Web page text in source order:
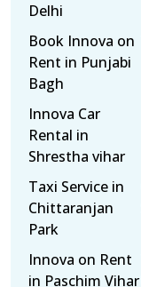
Delhi
Book Innova on
Rent in Punjabi
Bagh
Innova Car
Rental in
Shrestha vihar
Taxi Service in
Chittaranjan
Park
Innova on Rent
in Paschim Vihar